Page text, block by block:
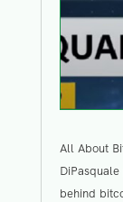
All About
behind